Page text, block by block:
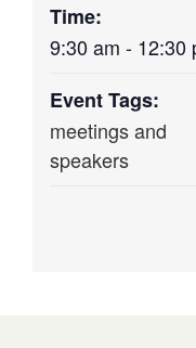
Time:
9:30 am - 12:30
Event Tags:
meetings and
speakers